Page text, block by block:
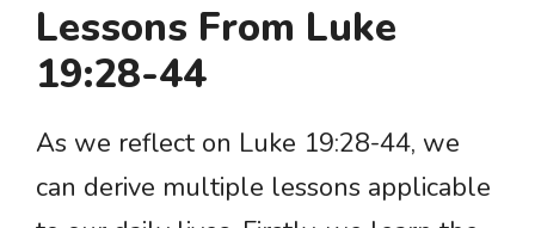
Lessons From Luke
19:28-44
As we reflect on Luke 19:28-44, we
can derive multiple lessons applicable